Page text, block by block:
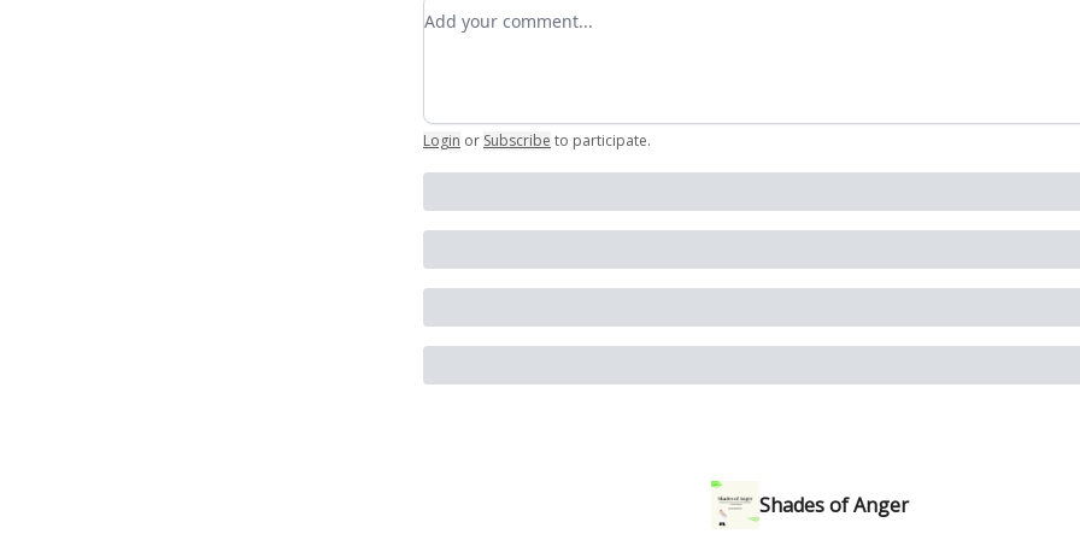
Add your comment
Login or Subscribe to participate.
Shades of Anger